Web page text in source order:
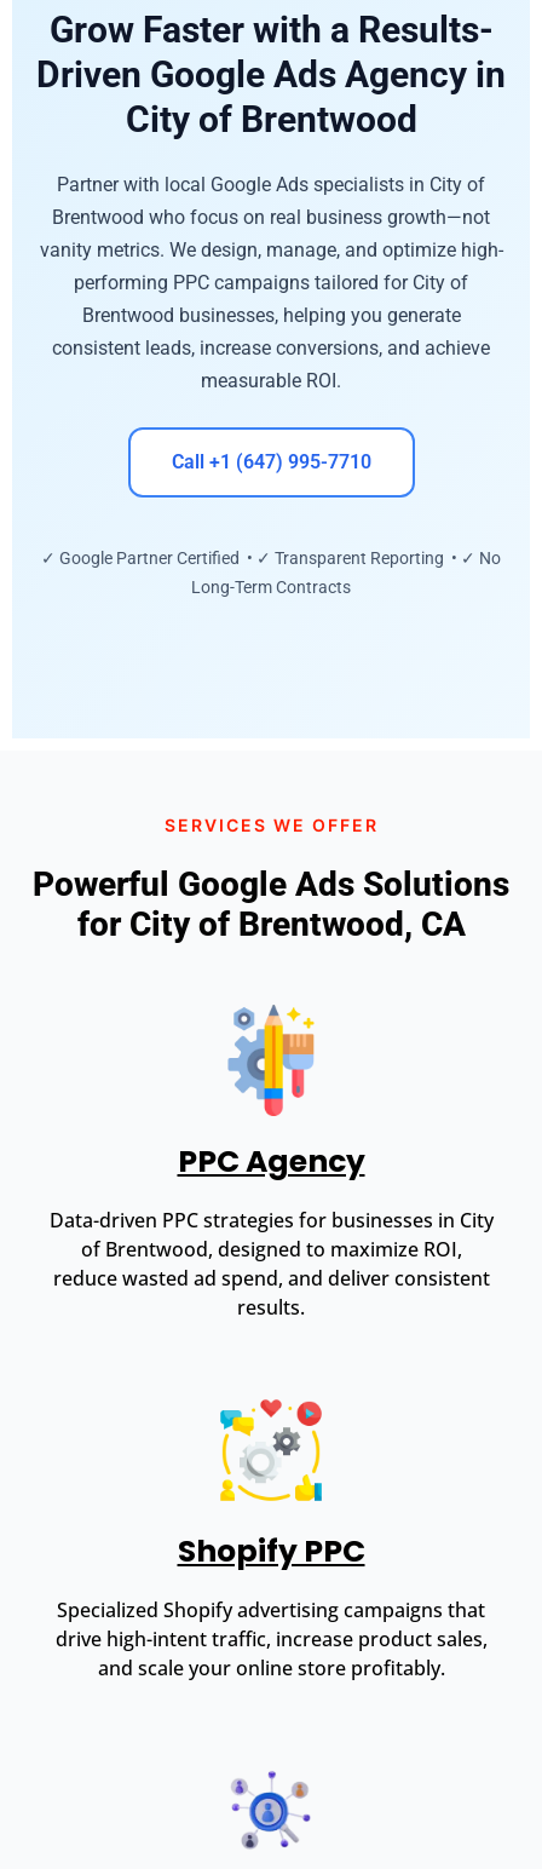
Grow Faster with a Results-
Driven Google Ads Agency in
City of Brentwood
Partner with local Google Ads specialists in City of
Brentwood who focus on real business growth—not
vanity metrics. We design, manage, and optimize high-
performing PPC campaigns tailored for City of
Brentwood businesses, helping you generate
consistent leads, increase conversions, and achieve
measurable ROI.
Call +1 (647) 995-7710
✓ Google Partner Certified • ✓ Transparent Reporting • ✓ No
Long-Term Contracts
SERVICES WE OFFER
Powerful Google Ads Solutions
for City of Brentwood, CA
PPC Agency
Data-driven PPC strategies for businesses in City
of Brentwood, designed to maximize ROI,
reduce wasted ad spend, and deliver consistent
results.
Shopify PPC
Specialized Shopify advertising campaigns that
drive high-intent traffic, increase product sales,
and scale your online store profitably.